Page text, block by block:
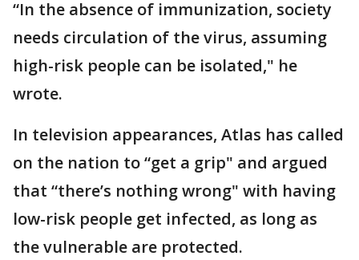
“In the absence of immunization, society
needs circulation of the virus, assuming
high-risk people can be isolated," he
wrote.
In television appearances, Atlas has called
on the nation to “get a grip" and argued
that “there’s nothing wrong" with having
low-risk people get infected, as long as
the vulnerable are protected.